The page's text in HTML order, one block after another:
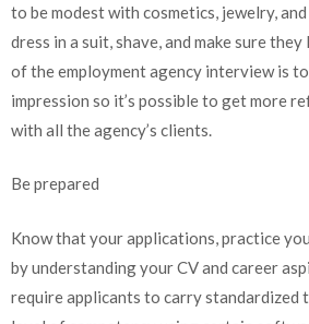
to be modest with cosmetics, jewelry,
dress in a suit, shave, and make sure
of the employment agency interview is
impression so it’s possible to get more
with all the agency’s clients.
Be prepared
Know that your applications, practice
by understanding your CV and career
require applicants to carry standardized